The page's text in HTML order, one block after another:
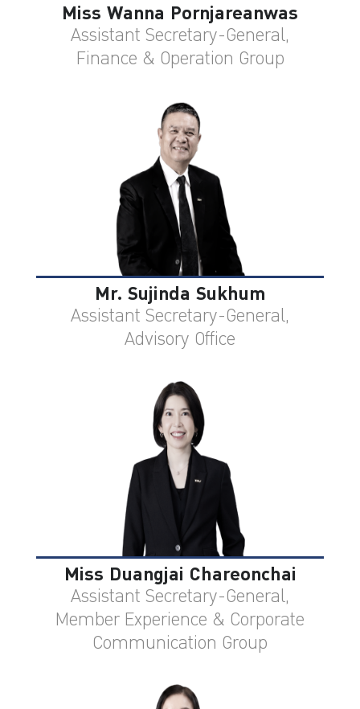
Miss Wanna Pornjareanwas
Assistant Secretary-General,
Finance & Operation Group
Mr. Sujinda Sukhum
Assistant Secretary-General,
Advisory Office
Miss Duangjai Chareonchai
Assistant Secretary-General,
Member Experience & Corporate
Communication Group